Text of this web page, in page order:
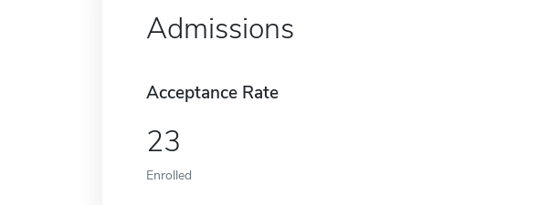
Admissions
Acceptance Rate
23
Enrolled